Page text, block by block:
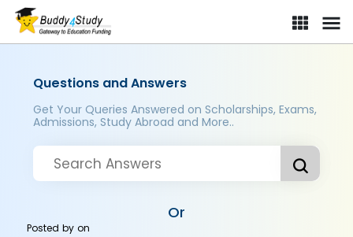
Questions and Answers
Get Your Queries Answered on Scholarships, Exams,
Admissions, Study Abroad and More..
Or
Posted byon